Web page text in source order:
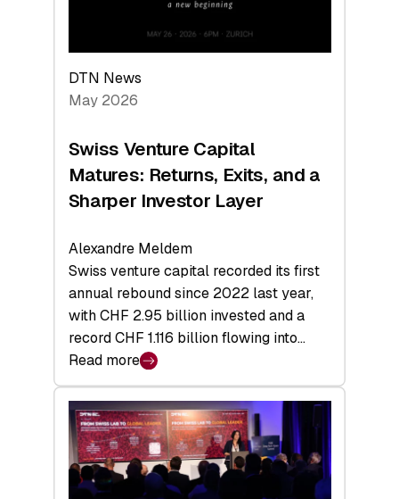
Economy
DTN News
May 2026
Swiss Venture Capital
Matures: Returns, Exits, and a
Sharper Investor Layer
Alexandre Meldem
Swiss venture capital recorded its first
annual rebound since 2022 last year,
with CHF 2.95 billion invested and a
record CHF 1.116 billion flowing into…
Read more
:
Swiss
Venture
Capital
Matures:
Returns,